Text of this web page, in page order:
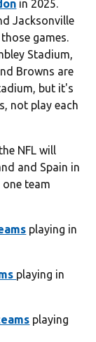
in 2025.
Jacksonville
games.
Stadium,
Browns are
but it's
not play each
NFL will
and Spain in
team
playing in
playing in
playing